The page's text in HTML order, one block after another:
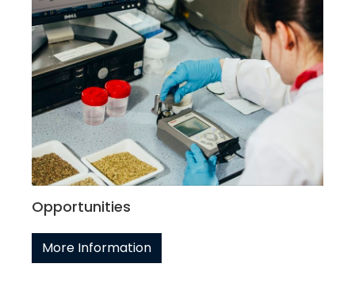
Opportunities
More Information